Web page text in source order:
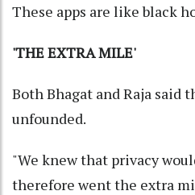
These apps are like black
'THE EXTRA MILE'
Both Bhagat and Raja said
unfounded.
"We knew that privacy
therefore went the extra